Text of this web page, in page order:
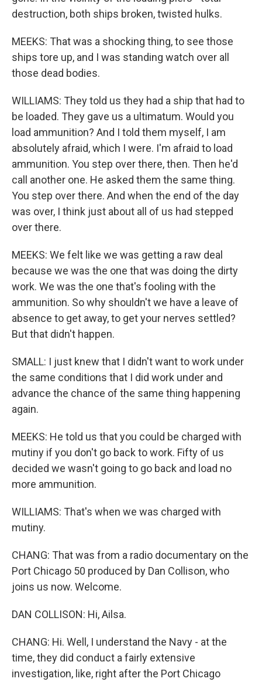
destruction, both ships broken, twisted hulks.
MEEKS: That was a shocking thing, to see those
ships tore up, and I was standing watch over all
those dead bodies.
WILLIAMS: They told us they had a ship that had to
be loaded. They gave us a ultimatum. Would you
load ammunition? And I told them myself, I am
absolutely afraid, which I were. I'm afraid to load
ammunition. You step over there, then. Then he'd
call another one. He asked them the same thing.
You step over there. And when the end of the day
was over, I think just about all of us had stepped
over there.
MEEKS: We felt like we was getting a raw deal
because we was the one that was doing the dirty
work. We was the one that's fooling with the
ammunition. So why shouldn't we have a leave of
absence to get away, to get your nerves settled?
But that didn't happen.
SMALL: I just knew that I didn't want to work under
the same conditions that I did work under and
advance the chance of the same thing happening
again.
MEEKS: He told us that you could be charged with
mutiny if you don't go back to work. Fifty of us
decided we wasn't going to go back and load no
more ammunition.
WILLIAMS: That's when we was charged with
mutiny.
CHANG: That was from a radio documentary on the
Port Chicago 50 produced by Dan Collison, who
joins us now. Welcome.
DAN COLLISON: Hi, Ailsa.
CHANG: Hi. Well, I understand the Navy - at the
time, they did conduct a fairly extensive
investigation, like, right after the Port Chicago